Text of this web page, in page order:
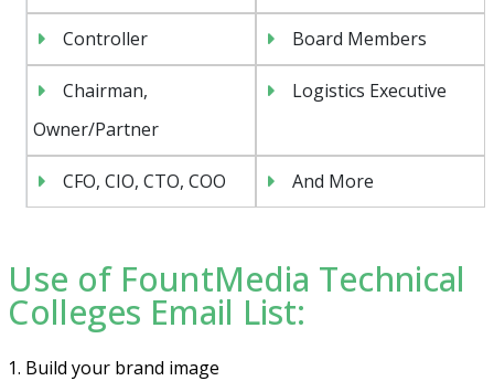
Controller Board Members
Chairman,
Owner/Partner
Logistics Executive
CFO, CIO, CTO, COO And More
Use of FountMedia Technical
Colleges Email List:
1. Build your brand image